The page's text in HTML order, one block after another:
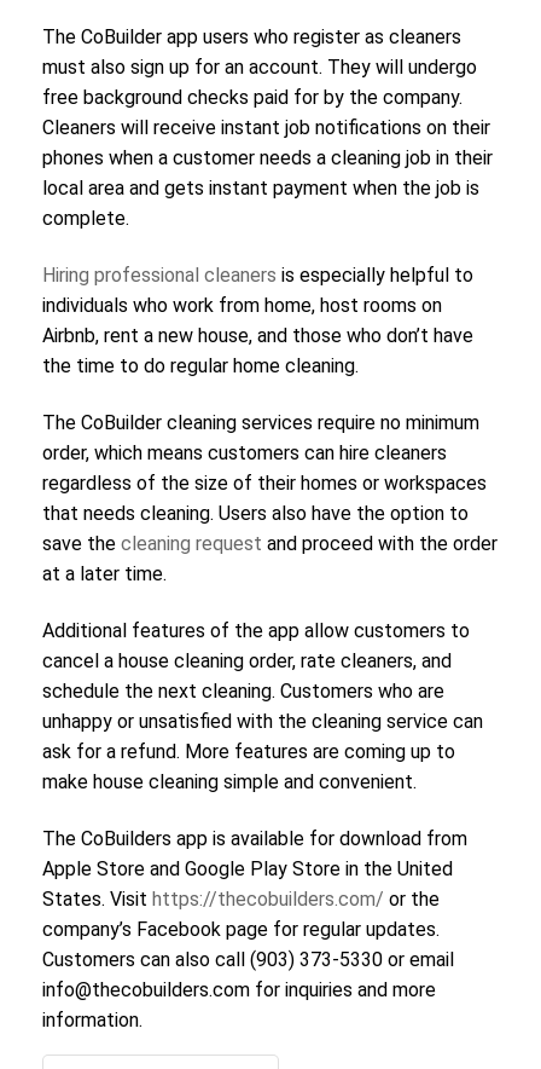
The CoBuilder app users who register as cleaners
must also sign up for an account. They will undergo
free background checks paid for by the company.
Cleaners will receive instant job notifications on their
phones when a customer needs a cleaning job in their
local area and gets instant payment when the job is
complete.
Hiring professional cleaners is especially helpful to
individuals who work from home, host rooms on
Airbnb, rent a new house, and those who don’t have
the time to do regular home cleaning.
The CoBuilder cleaning services require no minimum
order, which means customers can hire cleaners
regardless of the size of their homes or workspaces
that needs cleaning. Users also have the option to
save the cleaning request and proceed with the order
at a later time.
Additional features of the app allow customers to
cancel a house cleaning order, rate cleaners, and
schedule the next cleaning. Customers who are
unhappy or unsatisfied with the cleaning service can
ask for a refund. More features are coming up to
make house cleaning simple and convenient.
The CoBuilders app is available for download from
Apple Store and Google Play Store in the United
States. Visit https://thecobuilders.com/ or the
company’s Facebook page for regular updates.
Customers can also call (903) 373-5330 or email
info@thecobuilders.com for inquiries and more
information.